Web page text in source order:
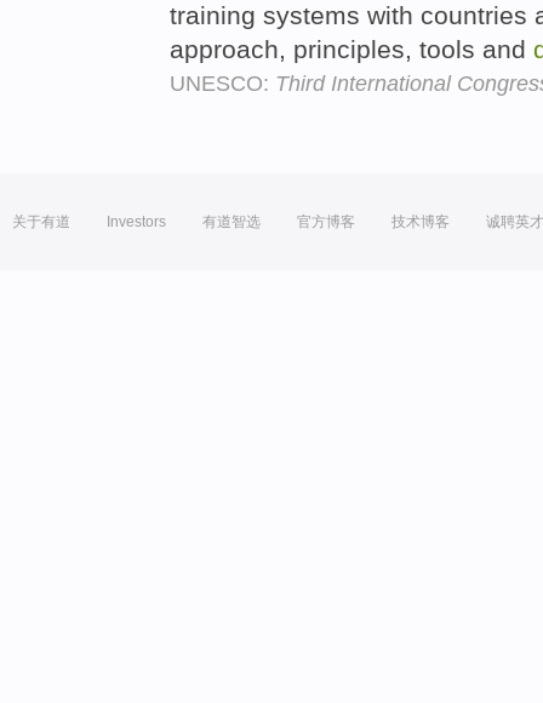
training systems with countries
approach, principles, tools and
UNESCO: Third International
关于有道 Investors 有道智选 官方博客 技术博客 诚聘英才